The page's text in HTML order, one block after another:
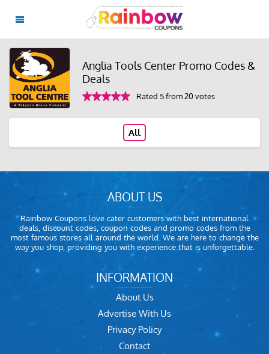
Anglia Tools Center Promo Codes &
Deals
Rated 5 from 20 votes
All
ABOUT US
Rainbow Coupons love cater customers with best international
deals, discount codes, coupon codes and promo codes from the
most famous stores all around the world. We are here to change the
way you shop, providing you with experience that is unforgettable.
INFORMATION
About Us
Advertise With Us
Privacy Policy
Contact